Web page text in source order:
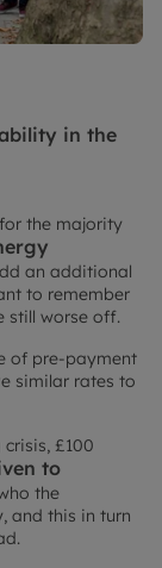
in the
the majority
an additional
to remember
still worse off.
of pre-payment
similar rates to
£100
to
the
and this in turn